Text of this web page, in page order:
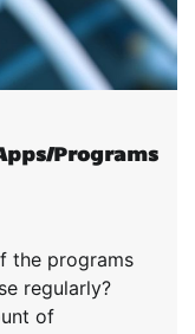
Programs
the programs
regularly?
of